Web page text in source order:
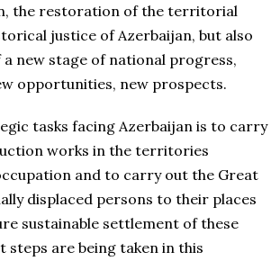
the restoration of the territorial
justice of Azerbaijan, but also
new stage of national progress,
opportunities, new prospects.
tasks facing Azerbaijan is to carry
works in the territories
and to carry out the Great
displaced persons to their places
sustainable settlement of these
steps are being taken in this